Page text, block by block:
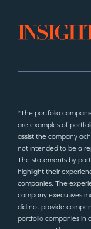
*The portfolio
are examples of
assist the company
not intended to be a
The statements by
highlight their
companies. The
company executives
did not provide
portfolio companies in